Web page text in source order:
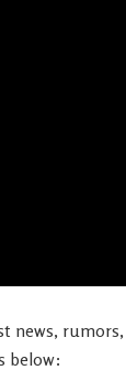
rumors,
below: